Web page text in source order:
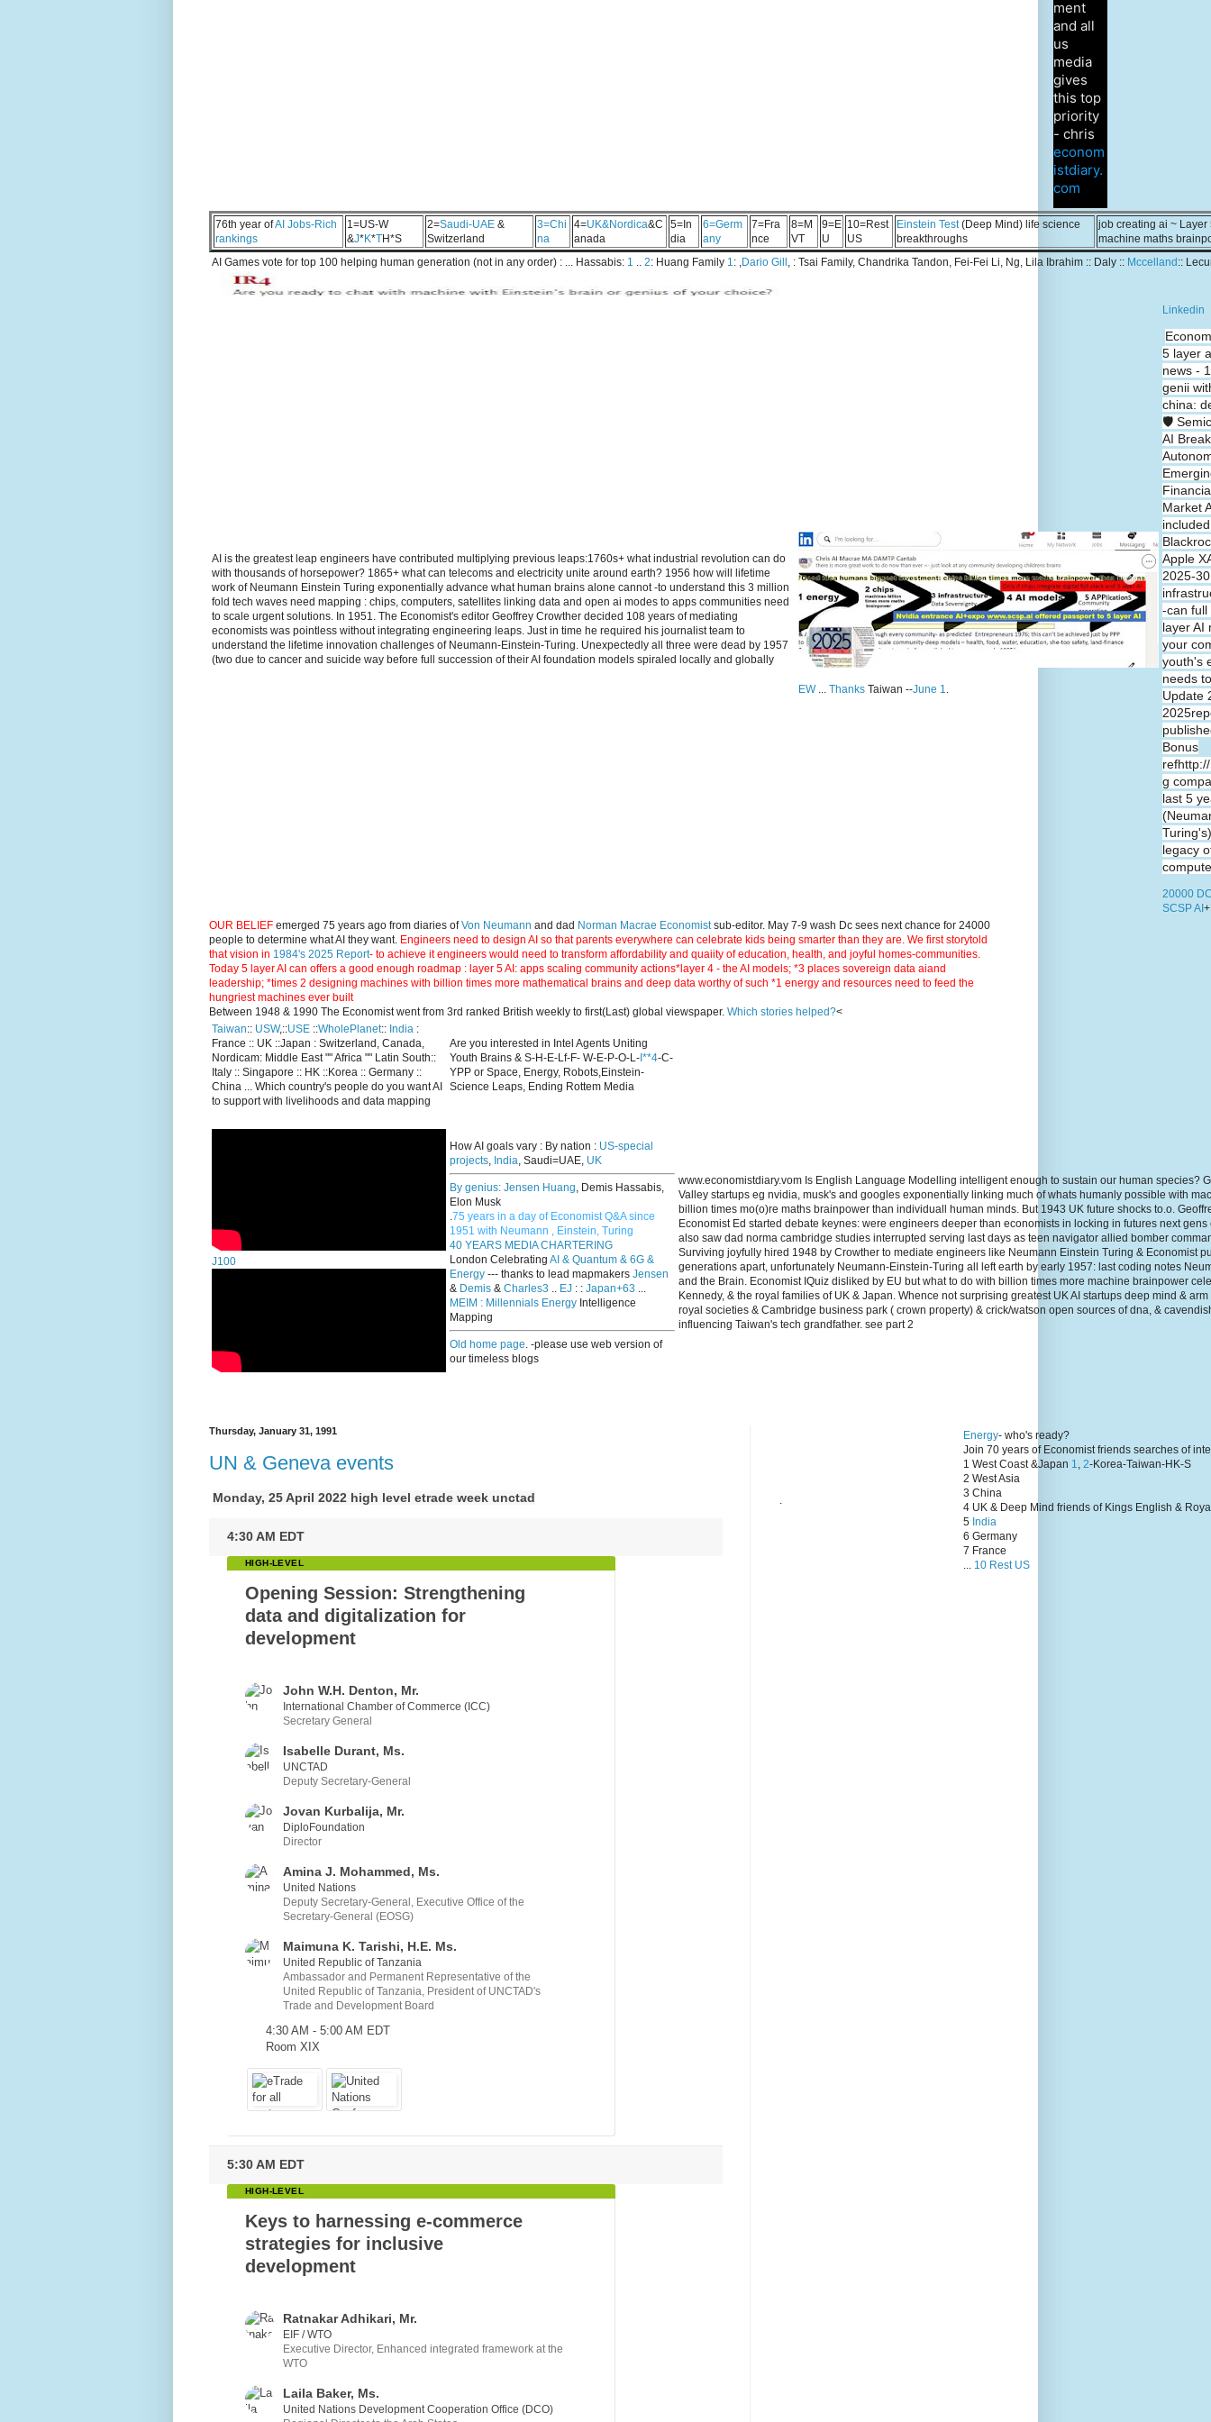
ment
and all
us
media
gives
this top
priority
- chris
econom
istdiary.
com
76th year ofAI Jobs-Rich
rankings
1=US-W
&J*K*TH*S
2=Saudi-UAE &
Switzerland
3=Chi
na
4=UK&Nordica&C
anada
5=In
dia
6=Germ
any
7=Fra
nce
8=M
VT
9=E
U
10=Rest
US
Einstein Test(Deep Mind) life science
breakthroughs
job creating ai ~
machine maths
AI Games vote for top 100 helping human generation (not in any order) : ... Hassabis: 1 .. 2: Huang Family 1: ,Dario Gill , : Tsai Family, Chandrika Tandon, Fei-Fei Li, Ng, Lila Ibrahim :: Daly :: Mccelland ::
AI is the greatest leap engineers have contributed multiplying previous leaps:1760s+ what industrial revolution can do
with thousands of horsepower? 1865+ what can telecoms and electricity unite around earth? 1956 how will lifetime
work of Neumann Einstein Turing exponentially advance what human brains alone cannot -to understand this 3 million
fold tech waves need mapping : chips, computers, satellites linking data and open ai modes to apps communities need
to scale urgent solutions. In 1951. The Economist's editor Geoffrey Crowther decided 108 years of mediating
economists was pointless without integrating engineering leaps. Just in time he required his journalist team to
understand the lifetime innovation challenges of Neumann-Einstein-Turing. Unexpectedly all three were dead by 1957
(two due to cancer and suicide way before full succession of their AI foundation models spiraled locally and globally
EW... Thanks Taiwan --June 1.
Linkedin
5 layer
news -
genii
china:
🛡️
AI
Market
Apple
2025-
-can full
layer AI
your
youth's
needs
Update
Bonus
g
last 5
legacy
20000
SCSP AI
OUR BELIEF emerged 75 years ago from diaries ofVon Neumann and dad Norman Macrae Economistsub-editor. May 7-9 wash Dc sees next chance for 24000
people to determine what AI they want. Engineers need to design AI so that parents everywhere can celebrate kids being smarter than they are. We first storytold
that vision in 1984's 2025 Report- to achieve it engineers would need to transform affordability and quaiity of education, health, and joyful homes-communities.
Today 5 layer AI can offers a good enough roadmap : layer 5 AI: apps scaling community actions*layer 4 - the AI models; *3 places sovereign data aiand
leadership; *times 2 designing machines with billion times more mathematical brains and deep data worthy of such *1 energy and resources need to feed the
hungriest machines ever built
Between 1948 & 1990 The Economist went from 3rd ranked British weekly to first(Last) global viewspaper. Which stories helped?<
Taiwan:: USW,::USE ::WholePlanet:: India :
France :: UK ::Japan : Switzerland, Canada,
Nordicam: Middle East "" Africa "" Latin South::
Italy :: Singapore :: HK ::Korea :: Germany ::
China ... Which country's people do you want AI
to support with livelihoods and data mapping
Are you interested in Intel Agents Uniting
Youth Brains & S-H-E-Lf-F- W-E-P-O-L- I**4-C-
YPP or Space, Energy, Robots,Einstein-
Science Leaps, Ending Rottem Media
J100
How AI goals vary : By nation : US-special
projects, India, Saudi=UAE, UK
By genius: Jensen Huang, Demis Hassabis,
Elon Musk
.75 years in a day of Economist Q&A since
1951 with Neumann , Einstein, Turing
40 YEARS MEDIA CHARTERING
London Celebrating AI & Quantum & 6G &
Energy --- thanks to lead mapmakers Jensen
& Demis & Charles3 .. EJ : : Japan+63 ...
MEIM : Millennials Energy Intelligence
Mapping
Old home page. -please use web version of
our timeless blogs
www.economistdiary.vom Is English Language Modelling intelligent enough to sustain our human species?
Valley startups eg nvidia, musk's and googles exponentially linking much of whats humanly possible with
billion times mo(o)re maths brainpower than individuall human minds. But 1943 UK future shocks to.o.
Economist Ed started debate keynes: were engineers deeper than economists in locking in futures next
also saw dad norma cambridge studies interrupted serving last days as teen navigator allied bomber
Surviving joyfully hired 1948 by Crowther to mediate engineers like Neumann Einstein Turing & Economist
generations apart, unfortunately Neumann-Einstein-Turing all left earth by early 1957: last coding notes
and the Brain. Economist IQuiz disliked by EU but what to do with billion times more machine brainpower
Kennedy, & the royal families of UK & Japan. Whence not surprising greatest UK AI startups deep mind &
royal societies & Cambridge business park ( crown property) & crick/watson open sources of dna, &
influencing Taiwan's tech grandfather. see part 2
Thursday, January 31, 1991
UN & Geneva events
Monday, 25 April 2022 high level etrade week unctad
4:30 AM EDT
Opening Session: Strengthening
data and digitalization for
development
4:30 AM - 5:00 AM EDT
Room XIX
John W.H. Denton, Mr.
International Chamber of Commerce (ICC)
Secretary General
Isabelle Durant, Ms.
UNCTAD
Deputy Secretary-General
Jovan Kurbalija, Mr.
DiploFoundation
Director
Amina J. Mohammed, Ms.
United Nations
Deputy Secretary-General, Executive Office of the
Secretary-General (EOSG)
Maimuna K. Tarishi, H.E. Ms.
United Republic of Tanzania
Ambassador and Permanent Representative of the
United Republic of Tanzania, President of UNCTAD's
Trade and Development Board
HIGH-LEVEL
5:30 AM EDT
Keys to harnessing e-commerce
strategies for inclusive
development
Ratnakar Adhikari, Mr.
EIF / WTO
Executive Director, Enhanced integrated framework at the
WTO
Laila Baker, Ms.
United Nations Development Cooperation Office (DCO)
HIGH-LEVEL
.
Energy- who's ready?
Join 70 years of Economist friends searches of
1 West Coast &Japan 1, 2-Korea-Taiwan-HK-S
2 West Asia
3 China
4 UK & Deep Mind friends of Kings English &
5 India
6 Germany
7 France
... 10 Rest US